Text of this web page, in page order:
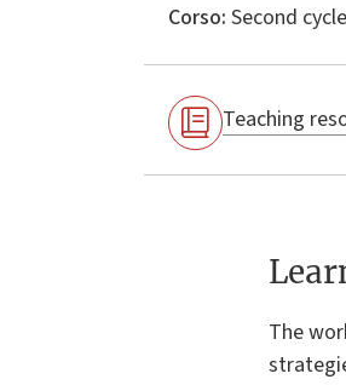
Corso: Second
Teaching
The